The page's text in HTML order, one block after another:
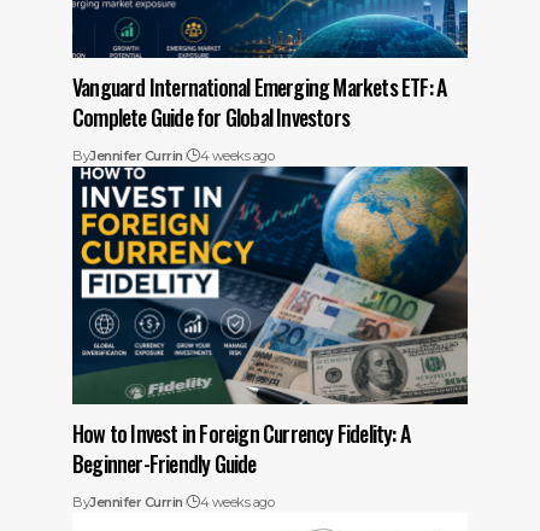
Vanguard International Emerging Markets ETF: A
Complete Guide for Global Investors
ByJennifer Currin 4 weeks ago
How to Invest in Foreign Currency Fidelity: A
Beginner-Friendly Guide
ByJennifer Currin 4 weeks ago